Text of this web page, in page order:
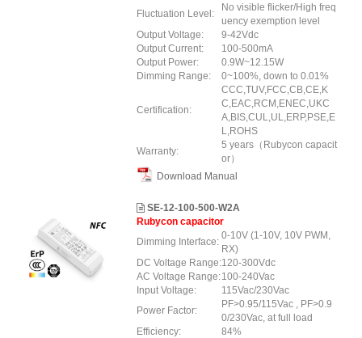
Fluctuation Level:
No visible flicker/High freq
uency exemption level
Output Voltage:
9-42Vdc
Output Current:
100-500mA
Output Power:
0.9W~12.15W
Dimming Range:
0~100%, down to 0.01%
Certification:
CCC,TUV,FCC,CB,CE,K
C,EAC,RCM,ENEC,UKC
A,BIS,CUL,UL,ERP,PSE,E
L,ROHS
Warranty:
5 years（Rubycon capacit
or）
Download Manual
SE-12-100-500-W2A
Rubycon capacitor
Dimming Interface:
0-10V (1-10V, 10V PWM,
RX)
DC Voltage Range:120-300Vdc
AC Voltage Range:100-240Vac
Input Voltage:
115Vac/230Vac
Power Factor:
PF>0.95/115Vac , PF>0.9
0/230Vac, at full load
Efficiency:
84%